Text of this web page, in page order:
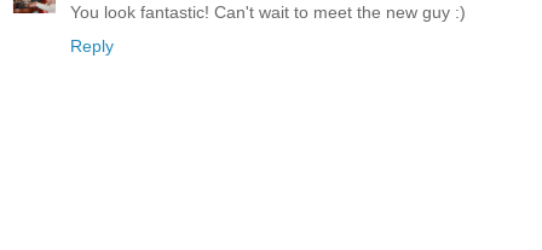
You look fantastic! Can't wait to meet the new guy :)
Reply